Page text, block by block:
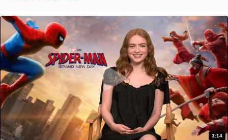
3:14